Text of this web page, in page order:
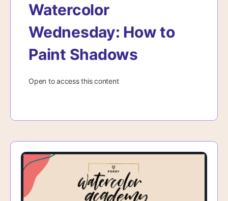
Watercolor
Wednesday: How to
Paint Shadows
Open to access this content